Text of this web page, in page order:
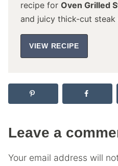
recipe for Oven Grilled
and juicy thick-cut steak
VIEW RECIPE
Leave a
Your email address will